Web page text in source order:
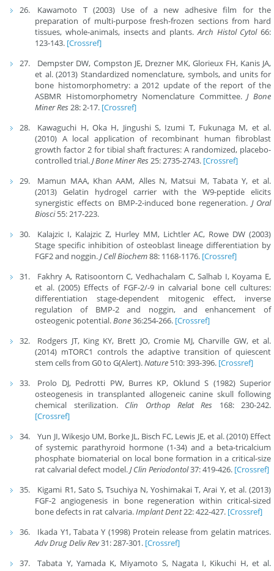
Kawamoto T (2003) Use of a new adhesive film for the
preparation of multi-purpose fresh-frozen sections from hard
tissues, whole-animals, insects and plants.Arch Histol Cytol66:
123-143. [Crossref]
Dempster DW, Compston JE, Drezner MK, Glorieux FH, Kanis JA,
et al. (2013) Standardized nomenclature, symbols, and units for
bone histomorphometry: a 2012 update of the report of the
ASBMR Histomorphometry Nomenclature Committee.J Bone
Miner Res28: 2-17. [Crossref]
Kawaguchi H, Oka H, Jingushi S, Izumi T, Fukunaga M, et al.
(2010) A local application of recombinant human fibroblast
growth factor 2 for tibial shaft fractures: A randomized, placebo-
controlled trial.J Bone Miner Res 25: 2735-2743. [Crossref]
Mamun MAA, Khan AAM, Alles N, Matsui M, Tabata Y, et al.
(2013) Gelatin hydrogel carrier with the W9-peptide elicits
synergistic effects on BMP-2-induced bone regeneration. J Oral
Biosci55: 217-223.
Kalajzic I, Kalajzic Z, Hurley MM, Lichtler AC, Rowe DW (2003)
Stage specific inhibition of osteoblast lineage differentiation by
FGF2 and noggin.J Cell Biochem88: 1168-1176. [Crossref]
Fakhry A, Ratisoontorn C, Vedhachalam C, Salhab I, Koyama E,
et al. (2005) Effects of FGF-2/-9 in calvarial bone cell cultures:
differentiation stage-dependent mitogenic effect, inverse
regulation of BMP-2 and noggin, and enhancement of
osteogenic potential.Bone36:254-266. [Crossref]
Rodgers JT, King KY, Brett JO, Cromie MJ, Charville GW, et al.
(2014) mTORC1 controls the adaptive transition of quiescent
stem cells from G0 to G(Alert).Nature 510: 393-396. [Crossref]
Prolo DJ, Pedrotti PW, Burres KP, Oklund S (1982) Superior
osteogenesis in transplanted allogeneic canine skull following
chemical sterilization. Clin Orthop Relat Res 168: 230-242.
[Crossref]
Yun JI, Wikesjo UM, Borke JL, Bisch FC, Lewis JE, et al. (2010) Effect
of systemic parathyroid hormone (1-34) and a beta-tricalcium
phosphate biomaterial on local bone formation in a critical-size
rat calvarial defect model.J Clin Periodontol37: 419-426. [Crossref]
Kigami R1, Sato S, Tsuchiya N, Yoshimakai T, Arai Y, et al. (2013)
FGF-2 angiogenesis in bone regeneration within critical-sized
bone defects in rat calvaria.Implant Dent22: 422-427. [Crossref]
Ikada Y1, Tabata Y (1998) Protein release from gelatin matrices.
Adv Drug Deliv Rev31: 287-301. [Crossref]
Tabata Y, Yamada K, Miyamoto S, Nagata I, Kikuchi H, et al.